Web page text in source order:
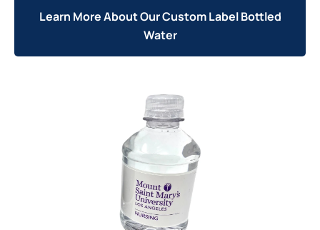
Learn More About Our Custom Label Bottled
Water